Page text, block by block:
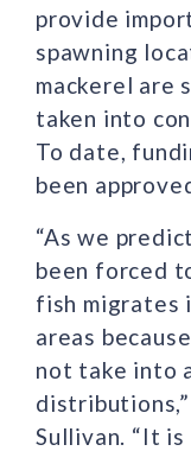
provide
spawning
mackerel are
taken into
To date,
been
“As we
been forced
fish migrates
areas
not take into
Sullivan. “It